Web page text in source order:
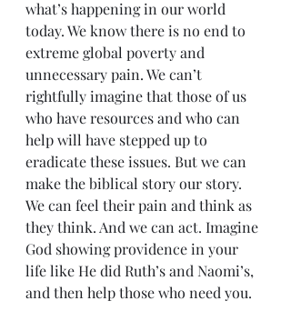
what’s happening in our world
today. We know there is no end to
extreme global poverty and
unnecessary pain. We can’t
rightfully imagine that those of us
who have resources and who can
help will have stepped up to
eradicate these issues. But we can
make the biblical story our story.
We can feel their pain and think as
they think. And we can act. Imagine
God showing providence in your
life like He did Ruth’s and Naomi’s,
and then help those who need you.